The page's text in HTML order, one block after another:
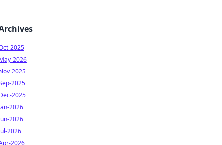
2025
2026
2025
2025
2025
2026
2026
2026
2026